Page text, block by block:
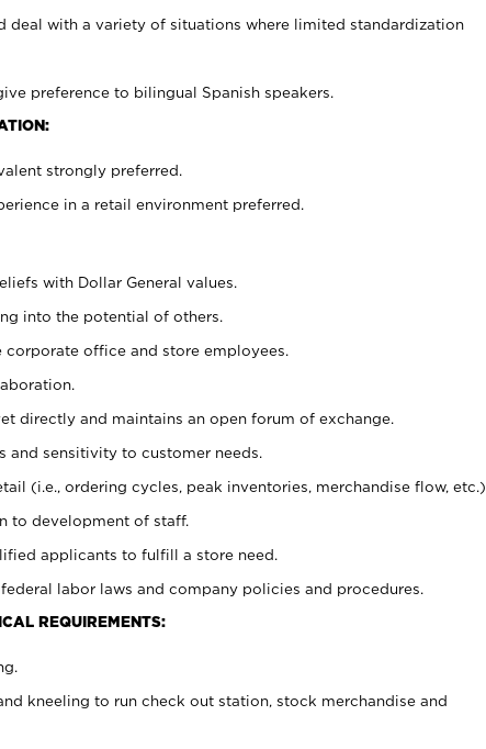
deal with a variety of situations where limited standardization
preference to bilingual Spanish speakers.
strongly preferred.
in a retail environment preferred.
with Dollar General values.
into the potential of others.
office and store employees.
directly and maintains an open forum of exchange.
and sensitivity to customer needs.
(i.e., ordering cycles, peak inventories, merchandise flow, etc.).
to development of staff.
applicants to fulfill a store need.
labor laws and company policies and procedures.
REQUIREMENTS:
kneeling to run check out station, stock merchandise and